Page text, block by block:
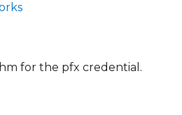
for the pfx credential.